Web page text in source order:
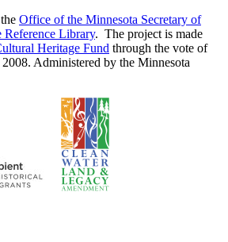
Office of the Minnesota Secretary of
Reference Library. The project is made
Heritage Fund through the vote of
Administered by the Minnesota